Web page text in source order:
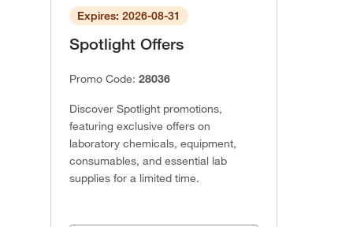
Expires: 2026-08-31
Spotlight Offers
Promo Code: 28036
Discover Spotlight promotions,
featuring exclusive offers on
laboratory chemicals, equipment,
consumables, and essential lab
supplies for a limited time.